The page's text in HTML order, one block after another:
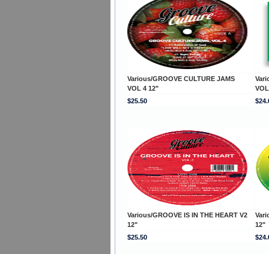
Various/GROOVE CULTURE JAMS
VOL 4 12"
$25.50
Various/GROOVE IS IN THE HEART V2
12"
12"
$25.50